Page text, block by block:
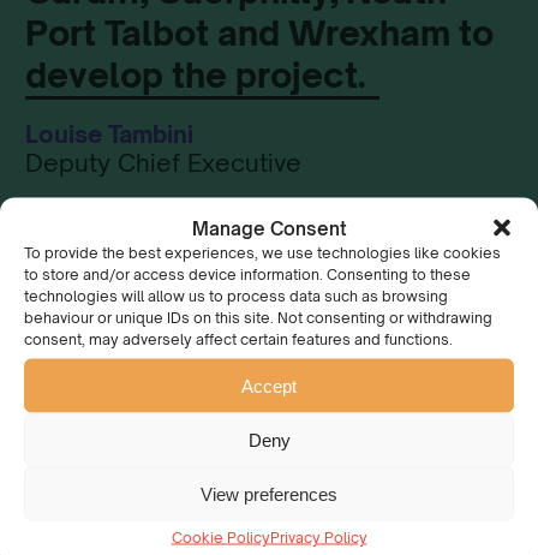
Manage Consent
To provide the best experiences, we use technologies like cookies
to store and/or access device information. Consenting to these
technologies will allow us to process data such as browsing
behaviour or unique IDs on this site. Not consenting or withdrawing
consent, may adversely affect certain features and functions.
Accept
Deny
View preferences
Cookie PolicyPrivacy Policy
Port Talbot and Wrexham to
develop the project.
Louise Tambini
Deputy Chief Executive
Could you be our
Project Co-ordinator?
You could take the lead on this exciting new project!
We are looking for a Project Co-ordinator to help us